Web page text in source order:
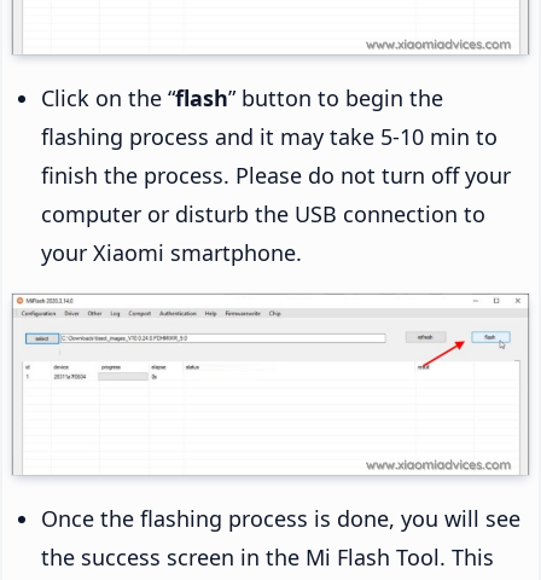
Click on the “flash” button to begin the
flashing process and it may take 5-10 min to
finish the process. Please do not turn off your
computer or disturb the USB connection to
your Xiaomi smartphone.
Once the flashing process is done, you will see
the success screen in the Mi Flash Tool. This